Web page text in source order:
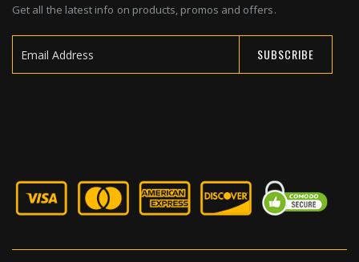
Get all the latest info on products, promos and offers.
SUBSCRIBE